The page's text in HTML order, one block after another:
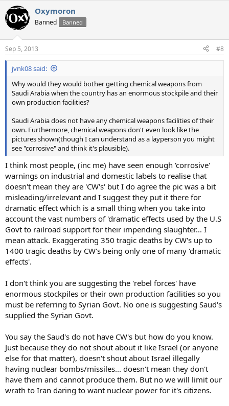
c
t
i
s
:
Oxymoron
Banned Banned
Sep 5, 2013 #8
jvnk08 said:
Why would they would bother getting chemical weapons from
Saudi Arabia when the country has an enormous stockpile and their
own production facilities?
Saudi Arabia does not have any chemical weapons facilities of their
own. Furthermore, chemical weapons don't even look like the
pictures shown(though I can understand as a layperson you might
see "corrosive" and think it's plausible).
I think most people, (inc me) have seen enough 'corrosive'
warnings on industrial and domestic labels to realise that
doesn't mean they are 'CW's' but I do agree the pic was a bit
misleading/irrelevant and I suggest they put it there for
dramatic effect which is a small thing when you take into
account the vast numbers of 'dramatic effects used by the U.S
Govt to railroad support for their impending slaughter... I
mean attack. Exaggerating 350 tragic deaths by CW's up to
1400 tragic deaths by CW's being only one of many 'dramatic
effects'.
I don't think you are suggesting the 'rebel forces' have
enormous stockpiles or their own production facilities so you
must be referring to Syrian Govt. No one is suggesting Saud's
supplied the Syrian Govt.
You say the Saud's do not have CW's but how do you know.
Just because they do not shout about it like Israel (or anyone
else for that matter), doesn't shout about Israel illegally
having nuclear bombs/missiles... doesn't mean they don't
have them and cannot produce them. But no we will limit our
wrath to Iran daring to want nuclear power for it's citizens.